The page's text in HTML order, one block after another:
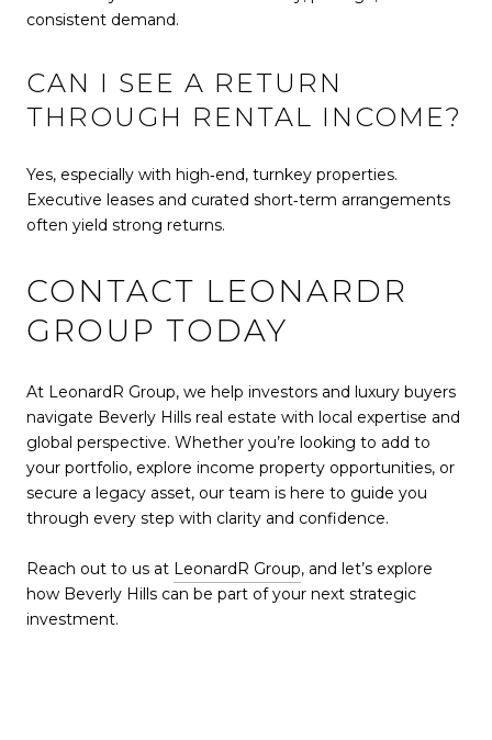
consistent demand.
CAN I SEE A RETURN
THROUGH RENTAL INCOME?
Yes, especially with high‑end, turnkey properties.
Executive leases and curated short‑term arrangements
often yield strong returns.
CONTACT LEONARDR
GROUP TODAY
At LeonardR Group, we help investors and luxury buyers
navigate Beverly Hills real estate with local expertise and
global perspective. Whether you’re looking to add to
your portfolio, explore income property opportunities, or
secure a legacy asset, our team is here to guide you
through every step with clarity and confidence.
Reach out to us at LeonardR Group, and let’s explore
how Beverly Hills can be part of your next strategic
investment.